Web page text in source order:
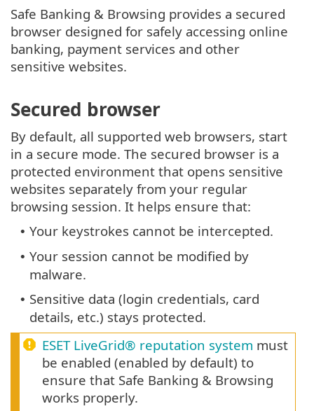
Safe Banking & Browsing provides a secured
browser designed for safely accessing online
banking, payment services and other
sensitive websites.
Secured browser
By default, all supported web browsers, start
in a secure mode. The secured browser is a
protected environment that opens sensitive
websites separately from your regular
browsing session. It helps ensure that:
• Your keystrokes cannot be intercepted.
• Your session cannot be modified by
malware.
• Sensitive data (login credentials, card
details, etc.) stays protected.
ESET LiveGrid® reputation system must
be enabled (enabled by default) to
ensure that Safe Banking & Browsing
works properly.